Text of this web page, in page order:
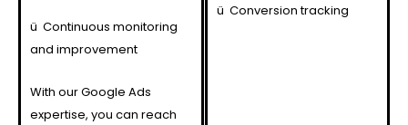
ü Continuous monitoring
and improvement
With our Google Ads
expertise, you can reach
ü Conversion tracking